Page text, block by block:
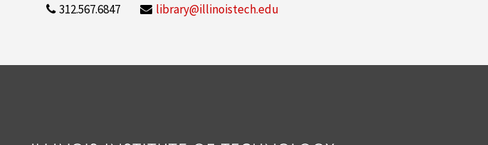
312.567.6847
library@illinoistech.edu